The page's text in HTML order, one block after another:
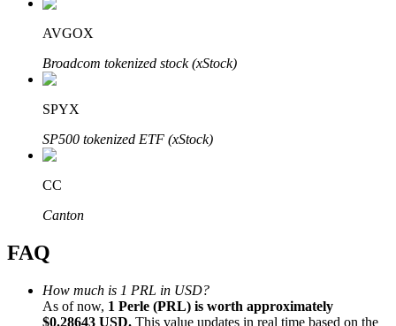
Bitrue Partners
Bitrue Affiliates
Up to 65% Commissions!
AVGOX
Broadcom tokenized stock (xStock)
SPYX
SP500 tokenized ETF (xStock)
CC
Canton
FAQ
How much is 1 PRL in USD?
As of now, 1 Perle (PRL) is worth approximately
$0.28643 USD. This value updates in real time based on the